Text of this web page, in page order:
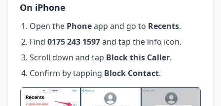
On iPhone
Open the Phoneapp and go to Recents.
Find 0175 243 1597and tap the info icon.
Scroll down and tap Block this Caller.
Confirm by tapping Block Contact.